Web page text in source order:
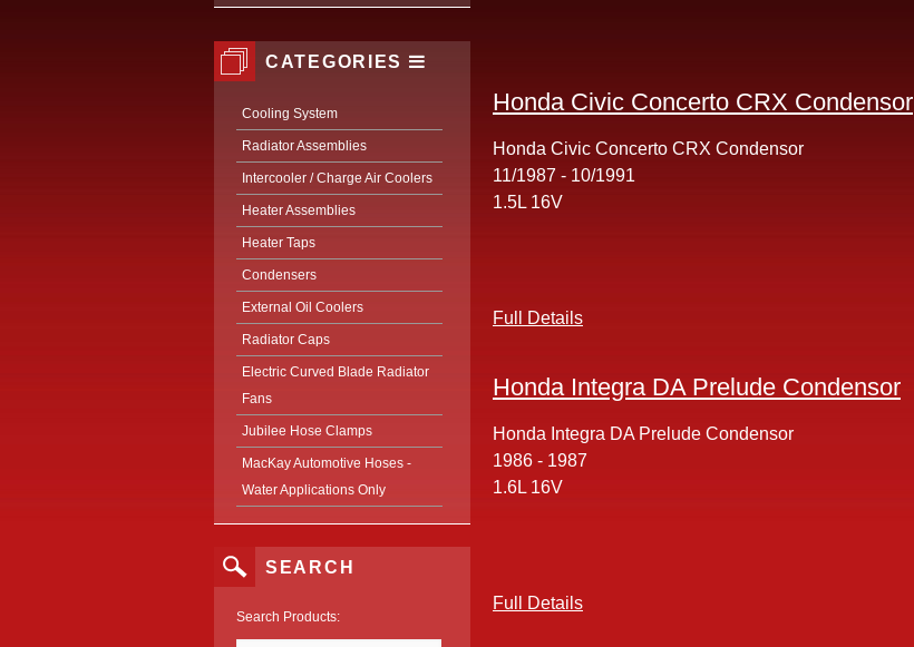
CATEGORIES
Cooling System
Radiator Assemblies
Intercooler / Charge Air Coolers
Heater Assemblies
Heater Taps
Condensers
External Oil Coolers
Radiator Caps
Electric Curved Blade Radiator
Fans
Jubilee Hose Clamps
MacKay Automotive Hoses -
Water Applications Only
SEARCH
Search Products:
Honda Civic Concerto CRX Condensor
Honda Civic Concerto CRX Condensor
11/1987 - 10/1991
1.5L 16V
Full Details
Honda Integra DA Prelude Condensor
Honda Integra DA Prelude Condensor
1986 - 1987
1.6L 16V
Full Details